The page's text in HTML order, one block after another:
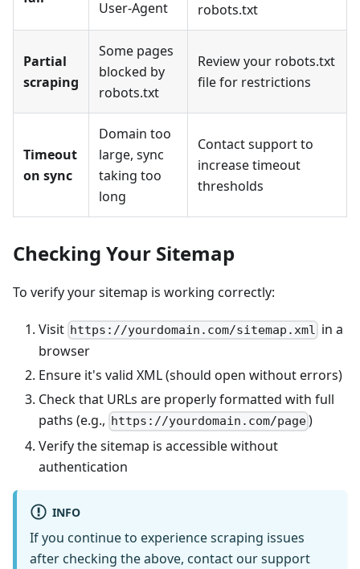
User-Agent robots.txt
Partial
scraping
Some pages
blocked by
robots.txt
Review your robots.txt
file for restrictions
Timeout
on sync
Domain too
large, sync
taking too
long
Contact support to
increase timeout
thresholds
Checking Your Sitemap
To verify your sitemap is working correctly:
Visit https://yourdomain.com/sitemap.xml in a
browser
Ensure it's valid XML (should open without errors)
Check that URLs are properly formatted with full
paths (e.g., https://yourdomain.com/page)
Verify the sitemap is accessible without
authentication
INFO
If you continue to experience scraping issues
after checking the above, contact our support